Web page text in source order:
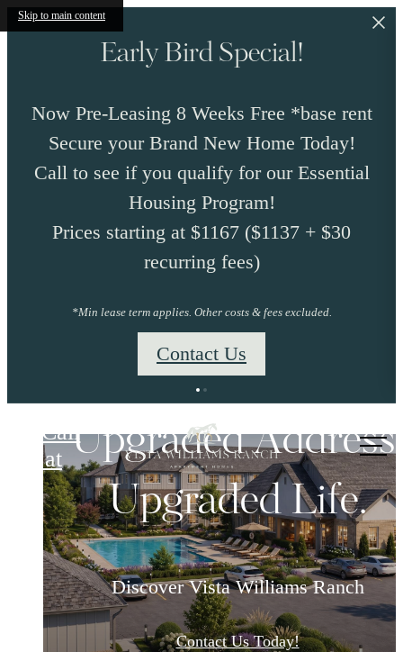
Skip to main content
Early Bird Special!
Now Pre-Leasing 8 Weeks Free *base rent
Secure your Brand New Home Today!
Call to see if you qualify for our Essential
Housing Program!
Prices starting at $1167 ($1137 + $30
recurring fees)
*Min lease term applies. Other costs & fees excluded.
Contact Us
Call
us at Upgraded Address.
Upgraded Life.
Discover Vista Williams Ranch
Contact Us Today!